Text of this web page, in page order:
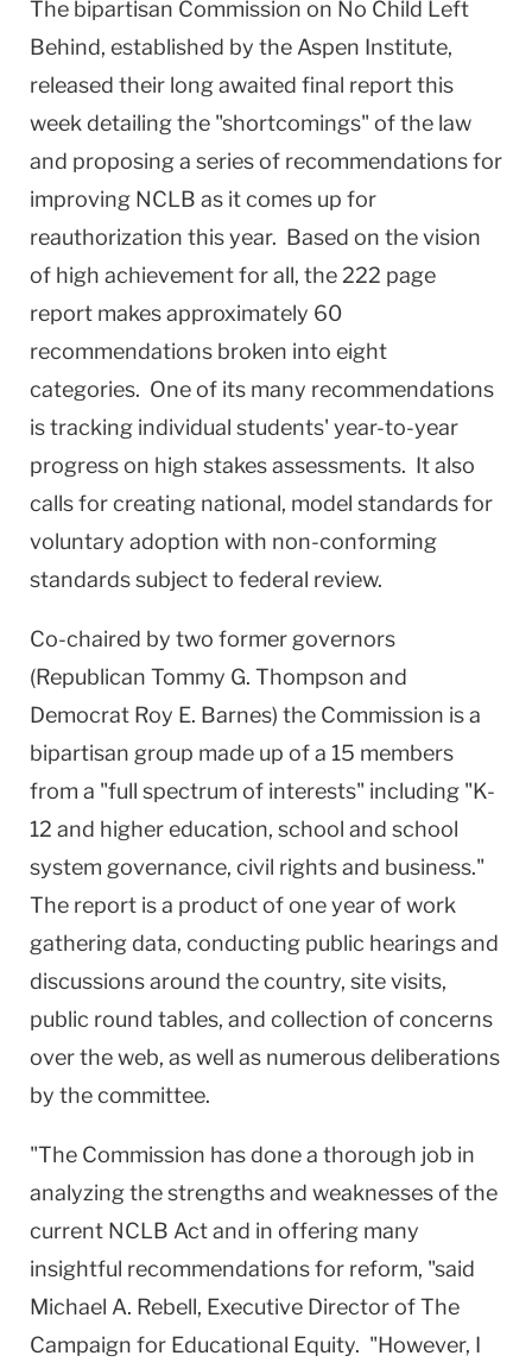
The bipartisan Commission on No Child Left
Behind, established by the Aspen Institute,
released their long awaited final report this
week detailing the "shortcomings" of the law
and proposing a series of recommendations for
improving NCLB as it comes up for
reauthorization this year. Based on the vision
of high achievement for all, the 222 page
report makes approximately 60
recommendations broken into eight
categories. One of its many recommendations
is tracking individual students' year-to-year
progress on high stakes assessments. It also
calls for creating national, model standards for
voluntary adoption with non-conforming
standards subject to federal review.
Co-chaired by two former governors
(Republican Tommy G. Thompson and
Democrat Roy E. Barnes) the Commission is a
bipartisan group made up of a 15 members
from a "full spectrum of interests" including "K-
12 and higher education, school and school
system governance, civil rights and business."
The report is a product of one year of work
gathering data, conducting public hearings and
discussions around the country, site visits,
public round tables, and collection of concerns
over the web, as well as numerous deliberations
by the committee.
"The Commission has done a thorough job in
analyzing the strengths and weaknesses of the
current NCLB Act and in offering many
insightful recommendations for reform, "said
Michael A. Rebell, Executive Director of The
Campaign for Educational Equity. "However, I